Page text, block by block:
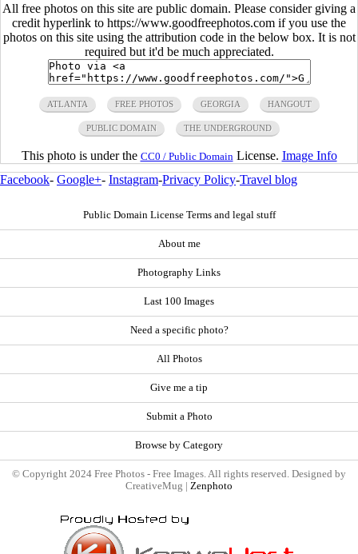
All free photos on this site are public domain. Please consider giving a
credit hyperlink to https://www.goodfreephotos.com if you use the
photos on this site using the attribution code in the below box. It is not
required but it'd be much appreciated.
ATLANTA FREE PHOTOS GEORGIA HANGOUT
PUBLIC DOMAIN THE UNDERGROUND
This photo is under the CC0 / Public Domain License. Image Info
Facebook- Google+- Instagram-Privacy Policy-Travel blog
Public Domain License Terms and legal stuff
About me
Photography Links
Last 100 Images
Need a specific photo?
All Photos
Give me a tip
Submit a Photo
Browse by Category
© Copyright 2024 Free Photos - Free Images. All rights reserved. Designed by
CreativeMug | Zenphoto